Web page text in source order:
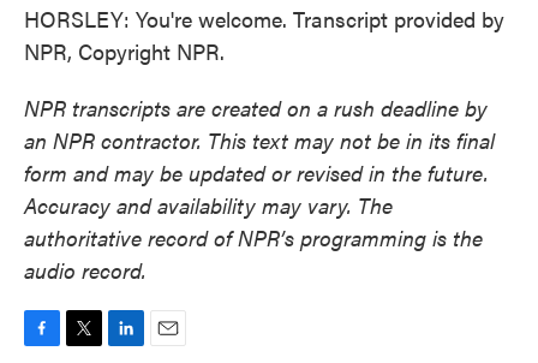
HORSLEY: You're welcome. Transcript provided by
NPR, Copyright NPR.
NPR transcripts are created on a rush deadline by
an NPR contractor. This text may not be in its final
form and may be updated or revised in the future.
Accuracy and availability may vary. The
authoritative record of NPR’s programming is the
audio record.